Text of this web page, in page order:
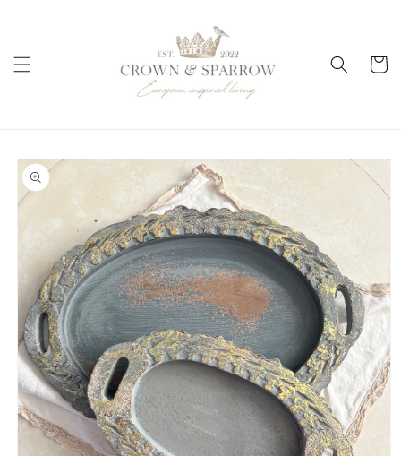
Cart
Skip to
product
information